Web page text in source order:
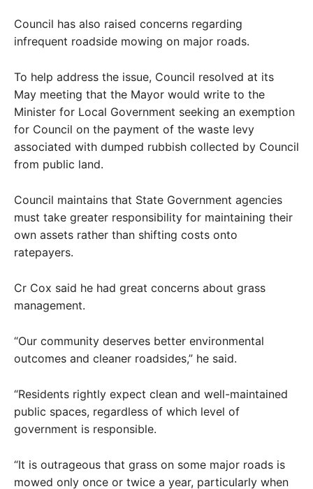
Council has also raised concerns regarding
infrequent roadside mowing on major roads.
To help address the issue, Council resolved at its
May meeting that the Mayor would write to the
Minister for Local Government seeking an exemption
for Council on the payment of the waste levy
associated with dumped rubbish collected by Council
from public land.
Council maintains that State Government agencies
must take greater responsibility for maintaining their
own assets rather than shifting costs onto
ratepayers.
Cr Cox said he had great concerns about grass
management.
“Our community deserves better environmental
outcomes and cleaner roadsides,” he said.
“Residents rightly expect clean and well-maintained
public spaces, regardless of which level of
government is responsible.
“It is outrageous that grass on some major roads is
mowed only once or twice a year, particularly when